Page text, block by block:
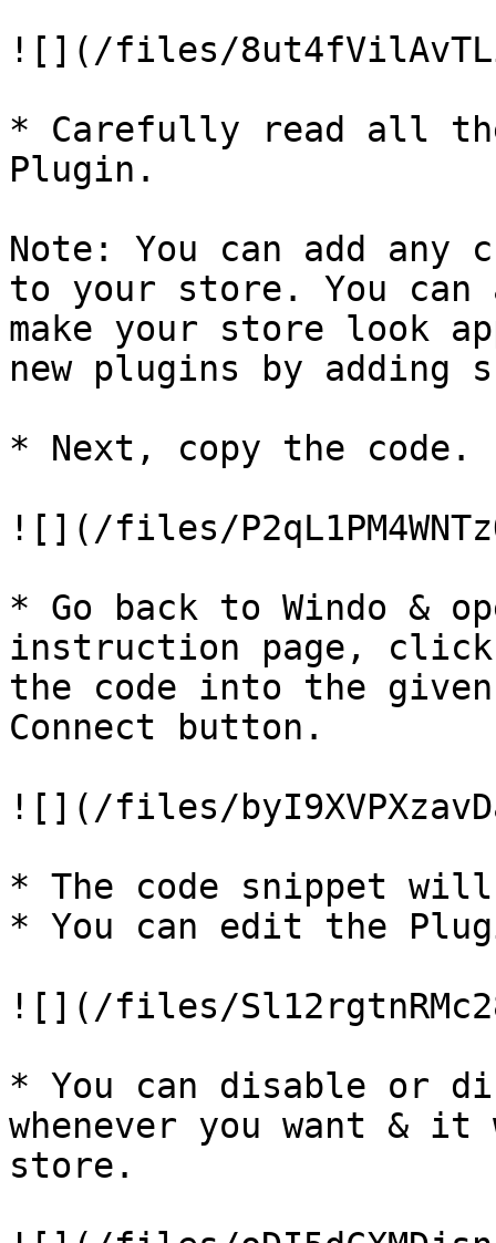
![](/files/
* Carefully read all
Plugin.
Note: You can add any
to your store. You can
make your store look
new plugins by adding
* Next, copy the code.
![](/files/
* Go back to Windo &
instruction page, click
the code into the
Connect button.
![](/files/
* The code snippet
* You can edit the
![](/files/
* You can disable or
whenever you want &
store.